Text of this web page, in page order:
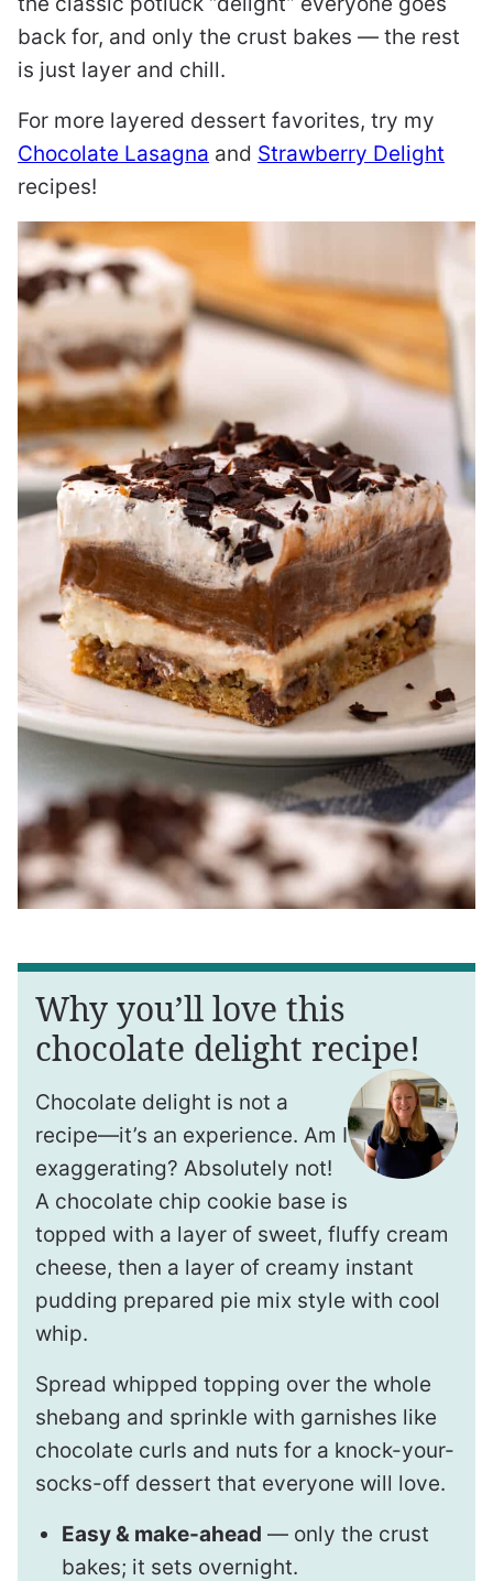
back for, and only the crust bakes — the rest
is just layer and chill.
For more layered dessert favorites, try my
Chocolate Lasagna and Strawberry Delight
recipes!
Why you’ll love this
chocolate delight recipe!
Chocolate delight is not a
recipe—it’s an experience. Am I
exaggerating? Absolutely not!
A chocolate chip cookie base is
topped with a layer of sweet, fluffy cream
cheese, then a layer of creamy instant
pudding prepared pie mix style with cool
whip.
Spread whipped topping over the whole
shebang and sprinkle with garnishes like
chocolate curls and nuts for a knock-your-
socks-off dessert that everyone will love.
Easy & make-ahead — only the crust
bakes; it sets overnight.